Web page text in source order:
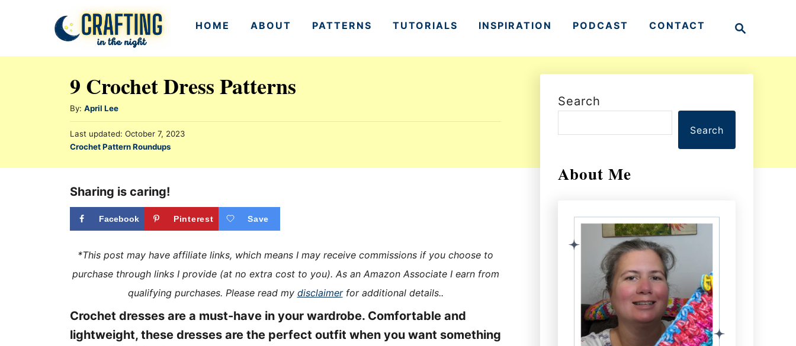
i
n
h
HOME ABOUT PATTERNS TUTORIALS INSPIRATION PODCAST CONTACT
9 Crochet Dress Patterns
By: A
u
t
h
April Lee
P
o
t
d
Last updated: October 7, 2023
C
e
r
s
Crochet Pattern Roundups
Sharing is caring!
Facebook Pinterest Save
*This post may have affiliate links, which means I may receive commissions if you choose to
purchase through links I provide (at no extra cost to you). As an Amazon Associate I earn from
qualifying purchases. Please read my disclaimerfor additional details..
Crochet dresses are a must-have in your wardrobe. Comfortable and
lightweight, these dresses are the perfect outfit when you want something
Search
Search
About Me